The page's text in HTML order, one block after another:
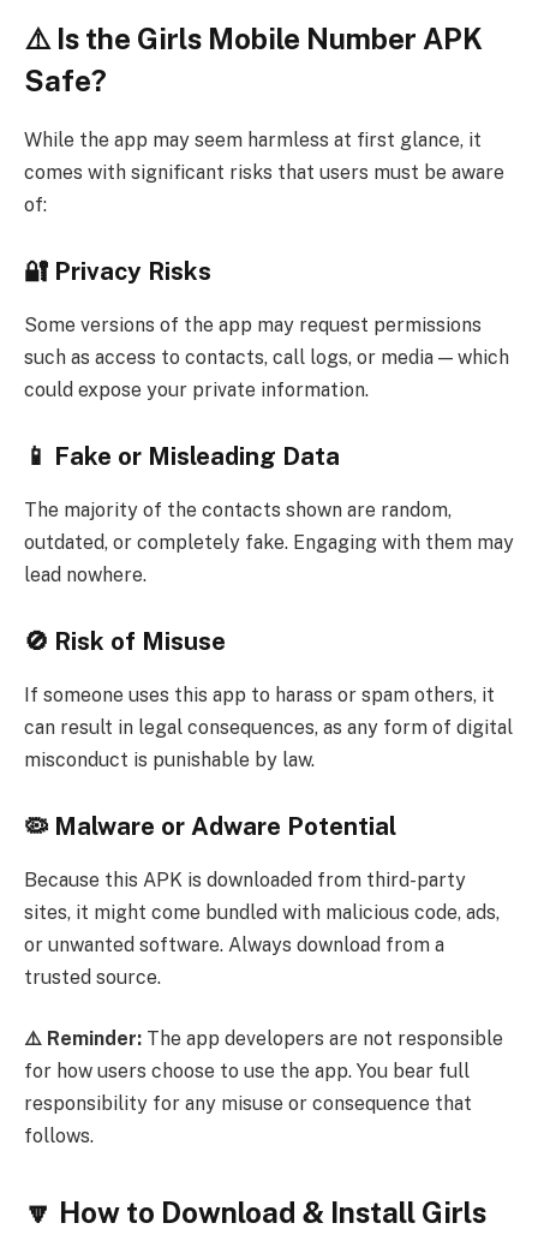
⚠️ Is the Girls Mobile Number APK
Safe?
While the app may seem harmless at first glance, it
comes with significant risks that users must be aware
of:
🔐 Privacy Risks
Some versions of the app may request permissions
such as access to contacts, call logs, or media — which
could expose your private information.
📱 Fake or Misleading Data
The majority of the contacts shown are random,
outdated, or completely fake. Engaging with them may
lead nowhere.
🚫 Risk of Misuse
If someone uses this app to harass or spam others, it
can result in legal consequences, as any form of digital
misconduct is punishable by law.
🦠 Malware or Adware Potential
Because this APK is downloaded from third-party
sites, it might come bundled with malicious code, ads,
or unwanted software. Always download from a
trusted source.
⚠️ Reminder: The app developers are not responsible
for how users choose to use the app. You bear full
responsibility for any misuse or consequence that
follows.
🔽 How to Download & Install Girls